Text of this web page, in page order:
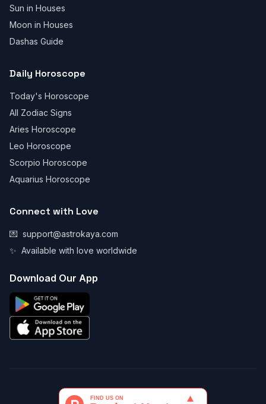
Sun in Houses
Moon in Houses
Dashas Guide
Daily Horoscope
Today's Horoscope
All Zodiac Signs
Aries Horoscope
Leo Horoscope
Scorpio Horoscope
Aquarius Horoscope
Connect with Love
💌 support@astrokaya.com
✨ Available with love worldwide
Download Our App